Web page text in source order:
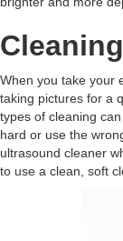
When you take your
taking pictures for a
types of cleaning
hard or use the
ultrasound cleaner
to use a clean, soft